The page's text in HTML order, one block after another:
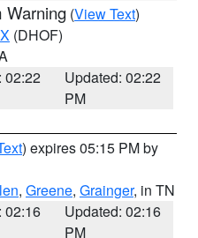
Warning (View Text)
(DHOF)
02:22
Updated: 02:22
PM
) expires 05:15 PM by
, Greene, Grainger, in TN
02:16
Updated: 02:16
PM